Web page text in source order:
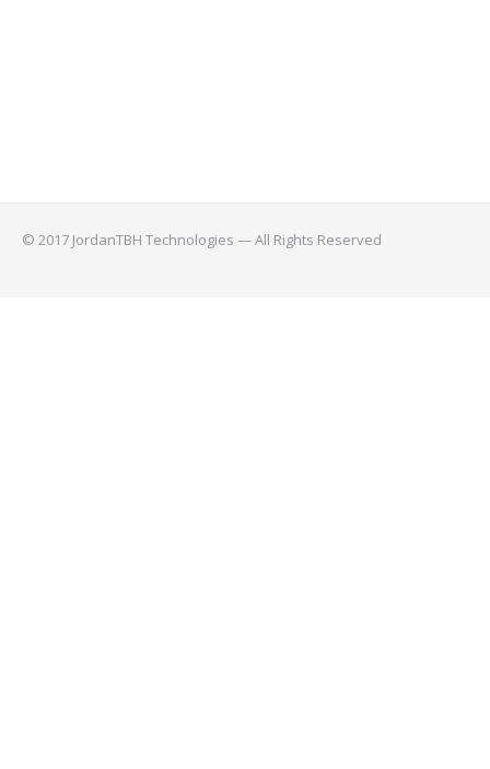
© 2017 JordanTBH Technologies — All Rights Reserved